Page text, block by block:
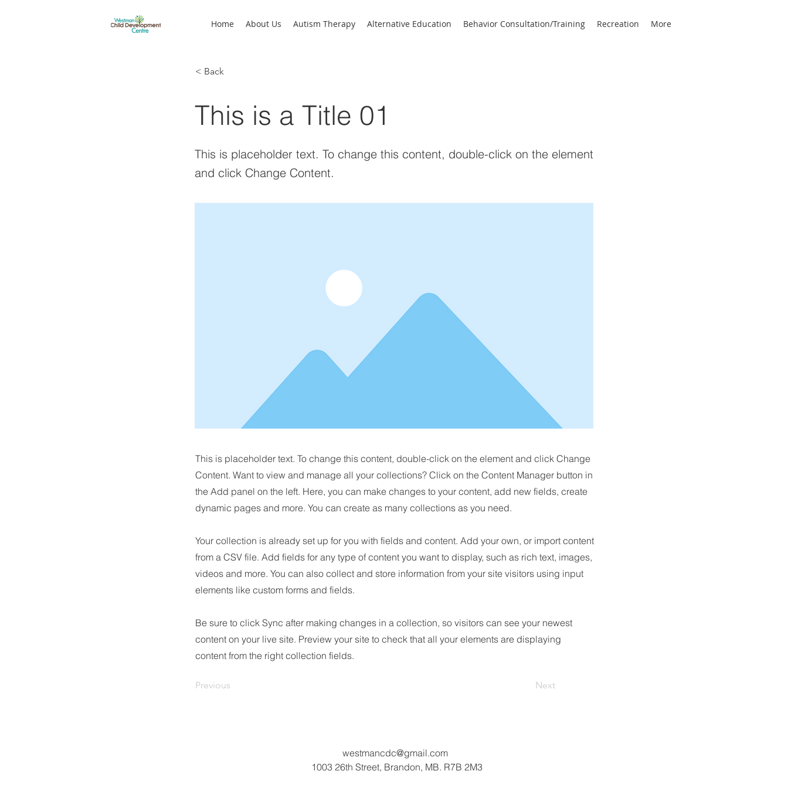
Home About Us Autism Therapy Alternative Education Behavior Consultation/Training Recreation More
< Back
This is a Title 01
This is placeholder text. To change this content, double-click on the element
and click Change Content.
This is placeholder text. To change this content, double-click on the element and click Change
Content. Want to view and manage all your collections? Click on the Content Manager button in
the Add panel on the left. Here, you can make changes to your content, add new fields, create
dynamic pages and more. You can create as many collections as you need.
Your collection is already set up for you with fields and content. Add your own, or import content
from a CSV file. Add fields for any type of content you want to display, such as rich text, images,
videos and more. You can also collect and store information from your site visitors using input
elements like custom forms and fields.
Be sure to click Sync after making changes in a collection, so visitors can see your newest
content on your live site. Preview your site to check that all your elements are displaying
content from the right collection fields.
Previous Next
westmancdc@gmail.com
1003 26th Street, Brandon, MB. R7B 2M3